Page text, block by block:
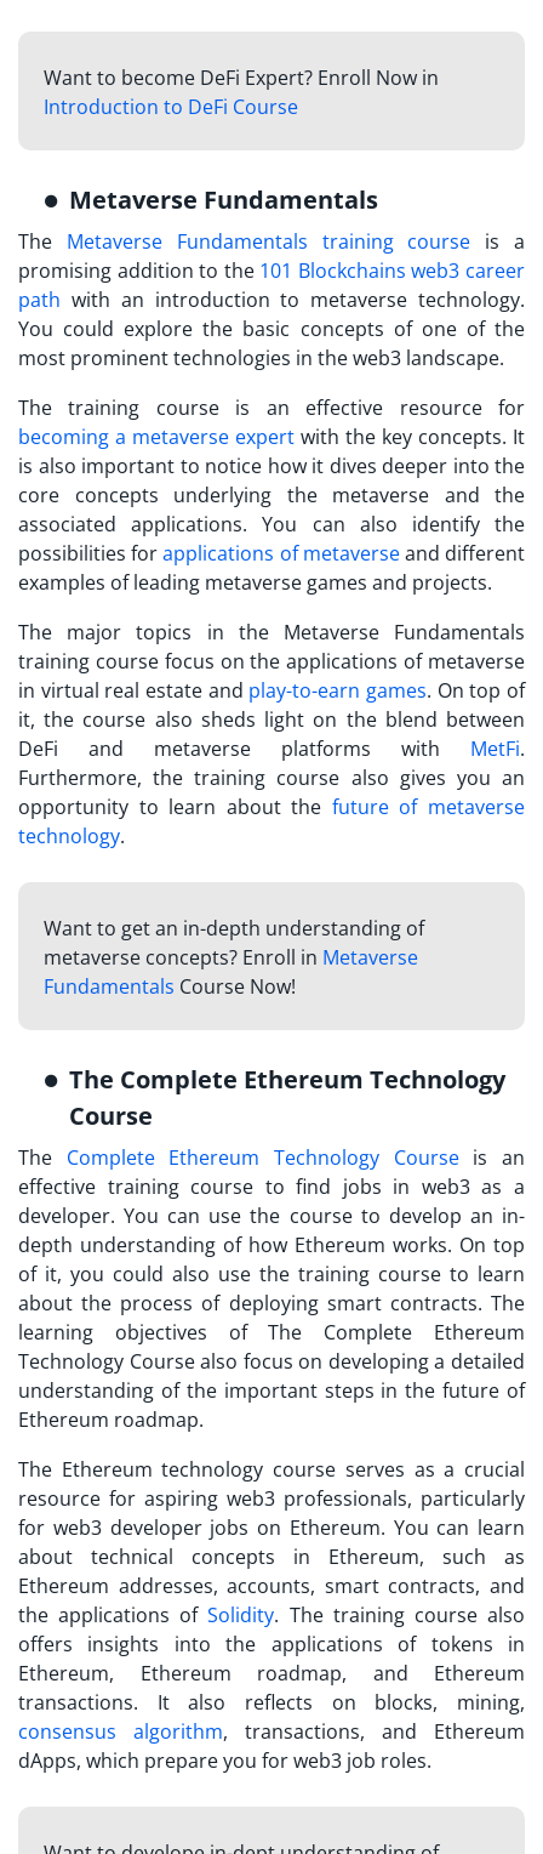
Want to become DeFi Expert? Enroll Now in
Introduction to DeFi Course
Metaverse Fundamentals
The Metaverse Fundamentals training course is a
promising addition to the 101 Blockchains web3 career
path with an introduction to metaverse technology.
You could explore the basic concepts of one of the
most prominent technologies in the web3 landscape.
The training course is an effective resource for
becoming a metaverse expert with the key concepts. It
is also important to notice how it dives deeper into the
core concepts underlying the metaverse and the
associated applications. You can also identify the
possibilities forapplications of metaverseand different
examples of leading metaverse games and projects.
The major topics in the Metaverse Fundamentals
training course focus on the applications of metaverse
in virtual real estate and play-to-earn games. On top of
it, the course also sheds light on the blend between
DeFi and metaverse platforms with MetFi.
Furthermore, the training course also gives you an
opportunity to learn about the future of metaverse
technology.
Want to get an in-depth understanding of
metaverse concepts? Enroll in Metaverse
Fundamentals Course Now!
The Complete Ethereum Technology
Course
The Complete Ethereum Technology Courseis an
effective training course to find jobs in web3 as a
developer. You can use the course to develop an in-
depth understanding of how Ethereum works. On top
of it, you could also use the training course to learn
about the process of deploying smart contracts. The
learning objectives of The Complete Ethereum
Technology Course also focus on developing a detailed
understanding of the important steps in the future of
Ethereum roadmap.
The Ethereum technology course serves as a crucial
resource for aspiring web3 professionals, particularly
for web3 developer jobs on Ethereum. You can learn
about technical concepts in Ethereum, such as
Ethereum addresses, accounts, smart contracts, and
the applications ofSolidity. The training course also
offers insights into the applications of tokens in
Ethereum, Ethereum roadmap, and Ethereum
transactions. It also reflects on blocks, mining,
consensus algorithm, transactions, and Ethereum
dApps, which prepare you for web3 job roles.